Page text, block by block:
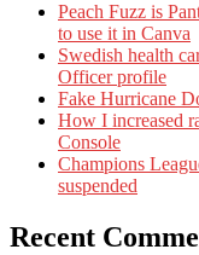
Peach Fuzz is
to use it in Canva
Swedish health
Officer profile
Fake Hurricane
How I increased
Console
Champions
suspended
Recent